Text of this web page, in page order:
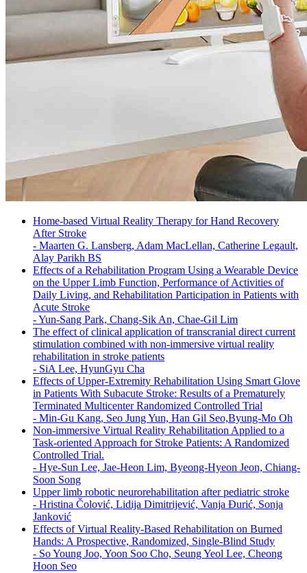
Home-based Virtual Reality Therapy for Hand Recovery
After Stroke
- Maarten G. Lansberg, Adam MacLellan, Catherine Legault,
Alay Parikh BS
Effects of a Rehabilitation Program Using a Wearable Device
on the Upper Limb Function, Performance of Activities of
Daily Living, and Rehabilitation Participation in Patients with
Acute Stroke
-Yun-Sang Park, Chang-Sik An, Chae-Gil Lim
The effect of clinical application of transcranial direct current
stimulation combined with non-immersive virtual reality
rehabilitation in stroke patients
- SiA Lee, HyunGyu Cha
Effects of Upper-Extremity Rehabilitation Using Smart Glove
in Patients With Subacute Stroke: Results of a Prematurely
Terminated Multicenter Randomized Controlled Trial
- Min-Gu Kang, Seo Jung Yun, Han Gil Seo,Byung-Mo Oh
Non-immersive Virtual Reality Rehabilitation Applied to a
Task-oriented Approach for Stroke Patients: A Randomized
Controlled Trial.
- Hye-Sun Lee, Jae-Heon Lim, Byeong-Hyeon Jeon, Chiang-
Soon Song
Upper limb robotic neurorehabilitation after pediatric stroke
- Hristina Čolović, Lidija Dimitrijević, Vanja Đurić, Sonja
Janković
Effects of Virtual Reality-Based Rehabilitation on Burned
Hands: A Prospective, Randomized, Single-Blind Study
- So Young Joo, Yoon Soo Cho, Seung Yeol Lee, Cheong
Hoon Seo